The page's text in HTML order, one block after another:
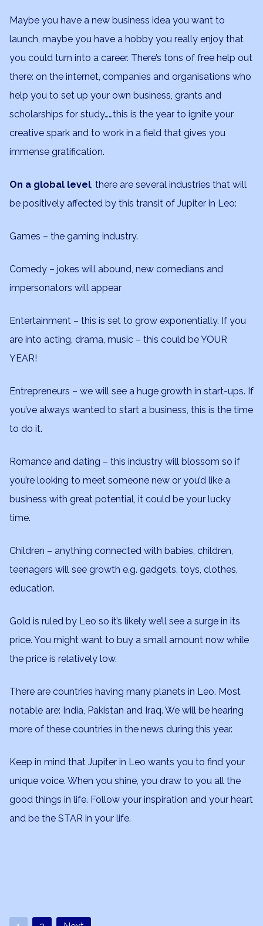
Maybe you have a new business idea you want to
launch, maybe you have a hobby you really enjoy that
you could turn into a career. There’s tons of free help out
there: on the internet, companies and organisations who
help you to set up your own business, grants and
scholarships for study……this is the year to ignite your
creative spark and to work in a field that gives you
immense gratification.
On a global level, there are several industries that will
be positively affected by this transit of Jupiter in Leo:
Games – the gaming industry.
Comedy – jokes will abound, new comedians and
impersonators will appear
Entertainment – this is set to grow exponentially. If you
are into acting, drama, music – this could be YOUR
YEAR!
Entrepreneurs – we will see a huge growth in start-ups. If
you’ve always wanted to start a business, this is the time
to do it.
Romance and dating – this industry will blossom so if
you’re looking to meet someone new or you’d like a
business with great potential, it could be your lucky
time.
Children – anything connected with babies, children,
teenagers will see growth e.g. gadgets, toys, clothes,
education.
Gold is ruled by Leo so it’s likely we’ll see a surge in its
price. You might want to buy a small amount now while
the price is relatively low.
There are countries having many planets in Leo. Most
notable are: India, Pakistan and Iraq. We will be hearing
more of these countries in the news during this year.
Keep in mind that Jupiter in Leo wants you to find your
unique voice. When you shine, you draw to you all the
good things in life. Follow your inspiration and your heart
and be the STAR in your life.